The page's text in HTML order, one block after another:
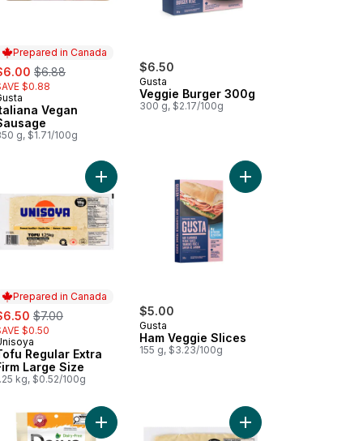
Prepared in Canada
, formerly:
$6.88
$0.88
in Canada
Vegan
g, $1.71/100g
$6.50
Gusta
Veggie Burger 300g
300 g, $2.17/100g
Dessert, Almond Flavoured to cart
Prepared in Canada
, formerly:
$7.00
$0.50
in Canada
Regular Extra
Large Size
kg, $0.52/100g
Add Tofu Regular Extra Firm Large Size to cart
$5.00
Gusta
Ham Veggie Slices
155 g, $3.23/100g
Add Ham Veggie
& Herbs Plant-Based Spread to cart
Add Dairy Free Cheddar Cheese Shreds to cart
Add Tofu, Fine Herbs